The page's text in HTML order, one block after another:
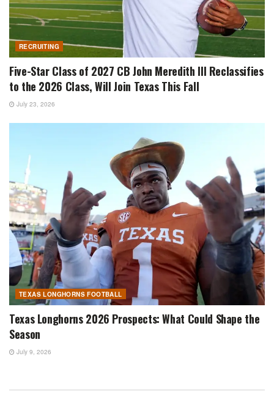
RECRUITING
Five-Star Class of 2027 CB John Meredith III Reclassifies
to the 2026 Class, Will Join Texas This Fall
July 23, 2026
TEXAS LONGHORNS FOOTBALL
Texas Longhorns 2026 Prospects: What Could Shape the
Season
July 9, 2026